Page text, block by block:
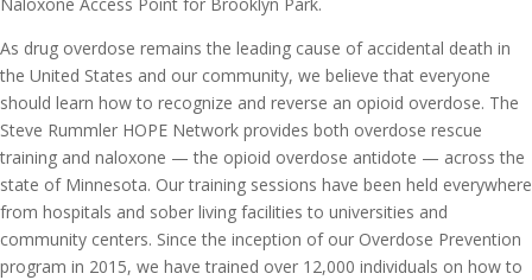
As drug overdose remains the leading cause of accidental death in
the United States and our community, we believe that everyone
should learn how to recognize and reverse an opioid overdose. The
Steve Rummler HOPE Network provides both overdose rescue
training and naloxone — the opioid overdose antidote — across the
state of Minnesota. Our training sessions have been held everywhere
from hospitals and sober living facilities to universities and
community centers. Since the inception of our Overdose Prevention
program in 2015, we have trained over 12,000 individuals on how to